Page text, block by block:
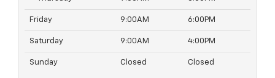
Friday 9:00AM 6:00PM
Saturday 9:00AM 4:00PM
Sunday Closed Closed